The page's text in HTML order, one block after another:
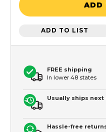
ADD
ADD TO LIST
FREE shipping
In lower 48 states
Usually ships next
Hassle-free